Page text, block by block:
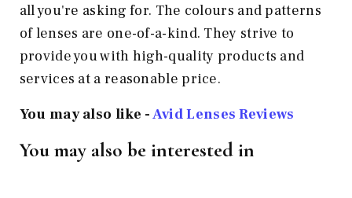
all you're asking for. The colours and patterns
of lenses are one-of-a-kind. They strive to
provide you with high-quality products and
services at a reasonable price.
You may also like -Avid Lenses Reviews
You may also be interested in